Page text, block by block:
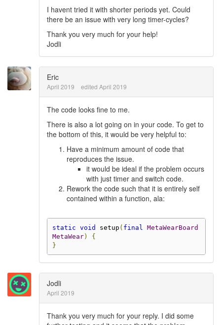
I havent tried it with shorter periods yet. Could
there be an issue with very long timer-cycles?
Thank you very much for your help!
Jodli
Eric
April 2019 edited April 2019
The code looks fine to me.
There is also a lot going on in your code. To get to
the bottom of this, it would be very helpful to:
Have a minimum amount of code that
reproduces the issue.
it would be ideal if the problem occurs
with just timer and switch code.
Rework the code such that it is entirely self
contained within a function, ala:
static void setup ( final
MetaWearBoard
MetaWear)
{
}
Jodli
April 2019
Thank you very much for your reply. I did some